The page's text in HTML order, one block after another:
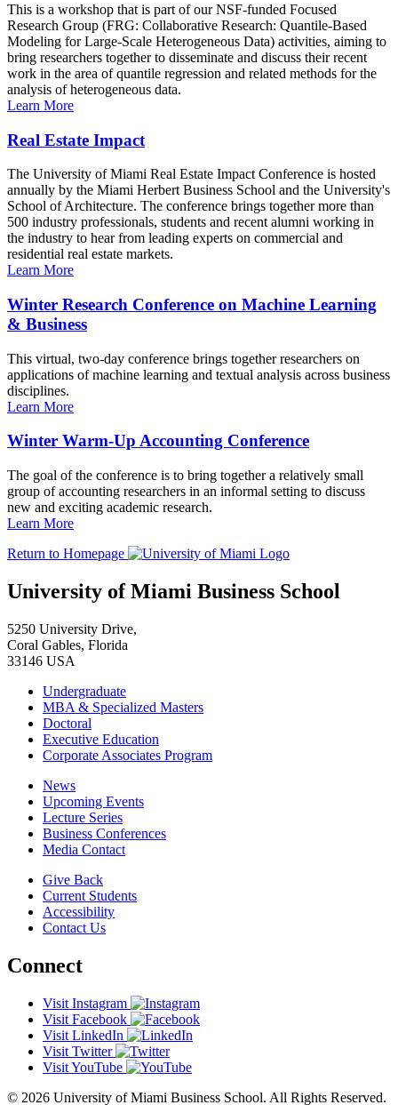
This is a workshop that is part of our NSF-funded Focused
Research Group (FRG: Collaborative Research: Quantile-Based
Modeling for Large-Scale Heterogeneous Data) activities, aiming to
bring researchers together to disseminate and discuss their recent
work in the area of quantile regression and related methods for the
analysis of heterogeneous data.
Learn More
Real Estate Impact
The University of Miami Real Estate Impact Conference is hosted
annually by the Miami Herbert Business School and the University's
School of Architecture. The conference brings together more than
500 industry professionals, students and recent alumni working in
the industry to hear from leading experts on commercial and
residential real estate markets.
Learn More
Winter Research Conference on Machine Learning
& Business
This virtual, two-day conference brings together researchers on
applications of machine learning and textual analysis across business
disciplines.
Learn More
Winter Warm-Up Accounting Conference
The goal of the conference is to bring together a relatively small
group of accounting researchers in an informal setting to discuss
new and exciting academic research.
Learn More
Return to Homepage
University of Miami Business School
5250 University Drive,
Coral Gables, Florida
33146 USA
Undergraduate
MBA & Specialized Masters
Doctoral
Executive Education
Corporate Associates Program
News
Upcoming Events
Lecture Series
Business Conferences
Media Contact
Give Back
Current Students
Accessibility
Contact Us
Connect
Visit Instagram
Visit Facebook
Visit LinkedIn
Visit Twitter
Visit YouTube
© 2026 University of Miami Business School. All Rights Reserved.